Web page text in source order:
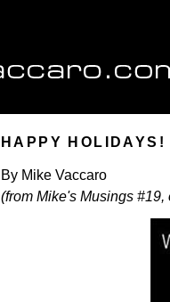
HAPPY HOLIDAYS!
By Mike Vaccaro
(from Mike's Musings #19,